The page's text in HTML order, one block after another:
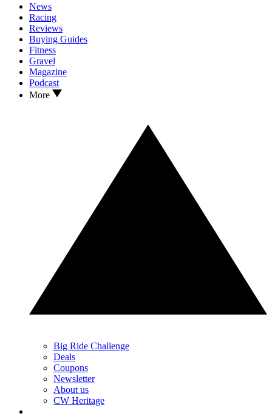
News
Racing
Reviews
Buying Guides
Fitness
Gravel
Magazine
Podcast
More
Big Ride Challenge
Deals
Coupons
Newsletter
About us
CW Heritage